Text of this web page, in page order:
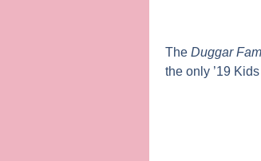
TheDuggar
the only ’19